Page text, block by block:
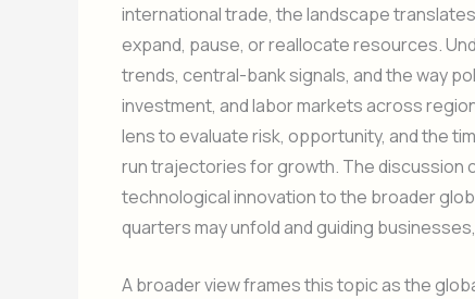
international trade, the landscape
expand, pause, or reallocate resources.
trends, central-bank signals, and the way
investment, and labor markets across
lens to evaluate risk, opportunity, and the
run trajectories for growth. The discussion
technological innovation to the broader
quarters may unfold and guiding
A broader view frames this topic as the